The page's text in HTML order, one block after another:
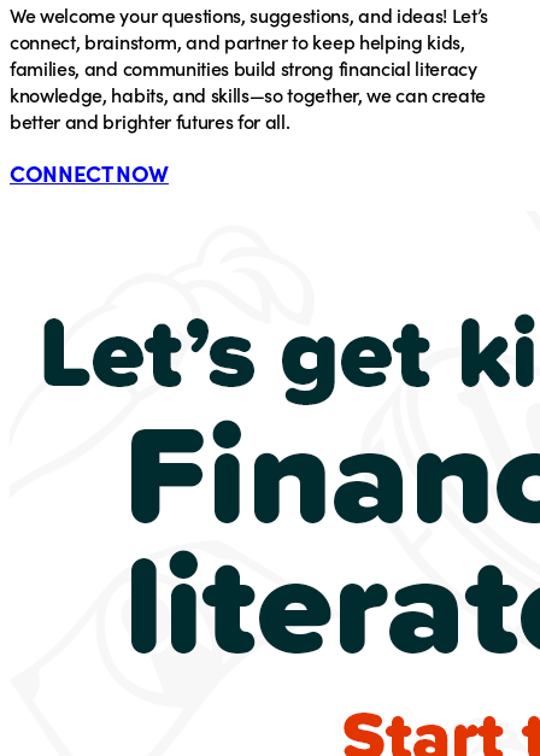
We welcome your questions, suggestions, and ideas! Let’s
connect, brainstorm, and partner to keep helping kids,
families, and communities build strong financial literacy
knowledge, habits, and skills—so together, we can create
better and brighter futures for all.
CONNECT NOW